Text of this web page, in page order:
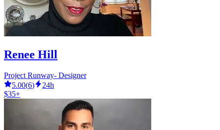
Renee Hill
Project Runway- Designer
5.00(6)
24h
$35+